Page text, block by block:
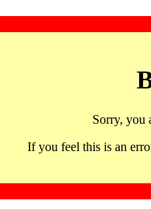
Sorry, you
If you feel this is an